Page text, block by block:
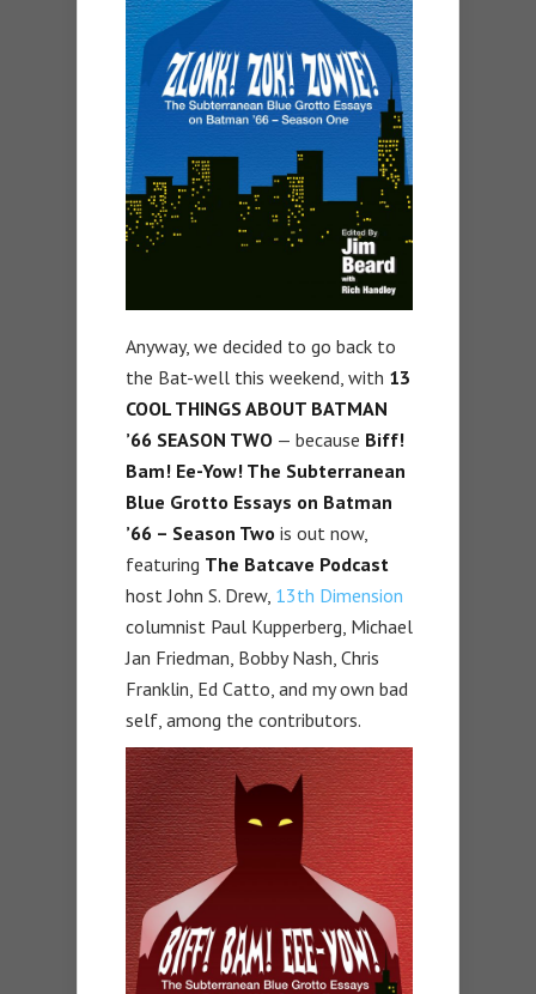
Anyway, we decided to go back to
the Bat-well this weekend, with 13
COOL THINGS ABOUT BATMAN
’66 SEASON TWO — because Biff!
Bam! Ee-Yow! The Subterranean
Blue Grotto Essays on Batman
’66 – Season Two is out now,
featuring The Batcave Podcast
host John S. Drew, 13th Dimension
columnist Paul Kupperberg, Michael
Jan Friedman, Bobby Nash, Chris
Franklin, Ed Catto, and my own bad
self, among the contributors.